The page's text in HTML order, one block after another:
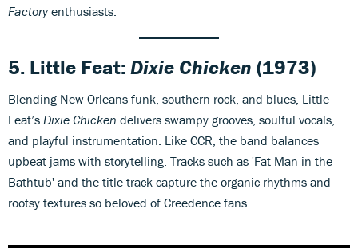
Factoryenthusiasts.
5. Little Feat:Dixie Chicken (1973)
Blending New Orleans funk, southern rock, and blues, Little
Feat’s Dixie Chicken delivers swampy grooves, soulful vocals,
and playful instrumentation. Like CCR, the band balances
upbeat jams with storytelling. Tracks such as 'Fat Man in the
Bathtub' and the title track capture the organic rhythms and
rootsy textures so beloved of Creedence fans.